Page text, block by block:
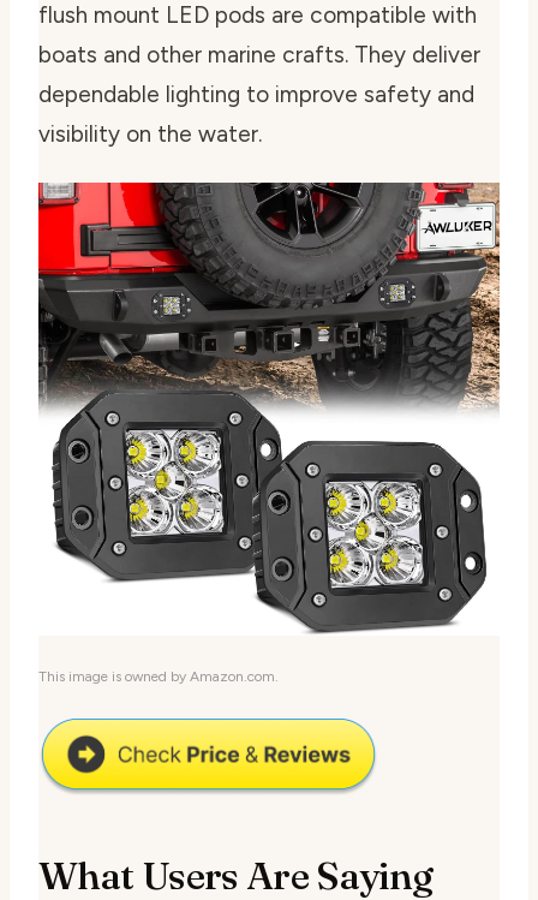
flush mount LED pods are compatible with
boats and other marine crafts. They deliver
dependable lighting to improve safety and
visibility on the water.
This image is owned by Amazon.com.
What Users Are Saying